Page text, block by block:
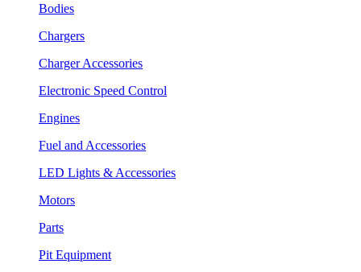
Bodies
Chargers
Charger Accessories
Electronic Speed Control
Engines
Fuel and Accessories
LED Lights & Accessories
Motors
Parts
Pit Equipment